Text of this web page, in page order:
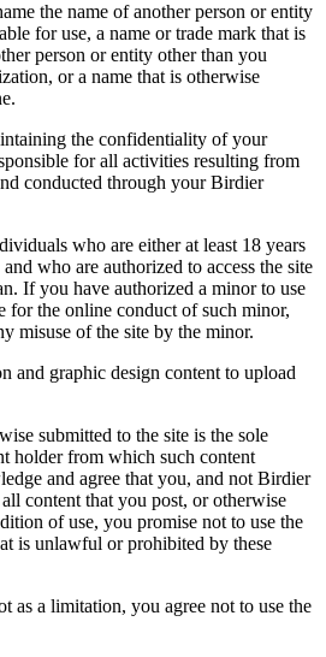
the name of another person or entity
for use, a name or trade mark that is
person or entity other than you
or a name that is otherwise
the confidentiality of your
for all activities resulting from
conducted through your Birdier
who are either at least 18 years
who are authorized to access the site
If you have authorized a minor to use
for the online conduct of such minor,
misuse of the site by the minor.
and graphic design content to upload
submitted to the site is the sole
holder from which such content
and agree that you, and not Birdier
content that you post, or otherwise
of use, you promise not to use the
is unlawful or prohibited by these
as a limitation, you agree not to use the